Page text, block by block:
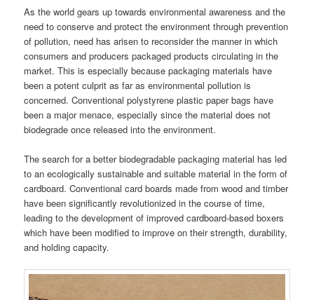
As the world gears up towards environmental awareness and the
need to conserve and protect the environment through prevention
of pollution, need has arisen to reconsider the manner in which
consumers and producers packaged products circulating in the
market. This is especially because packaging materials have
been a potent culprit as far as environmental pollution is
concerned. Conventional polystyrene plastic paper bags have
been a major menace, especially since the material does not
biodegrade once released into the environment.
The search for a better biodegradable packaging material has led
to an ecologically sustainable and suitable material in the form of
cardboard. Conventional card boards made from wood and timber
have been significantly revolutionized in the course of time,
leading to the development of improved cardboard-based boxers
which have been modified to improve on their strength, durability,
and holding capacity.